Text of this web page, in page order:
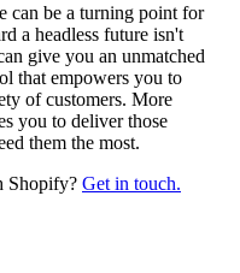
can be a turning point for
a headless future isn't
give you an unmatched
that empowers you to
of customers. More
you to deliver those
them the most.
Shopify? Get in touch.